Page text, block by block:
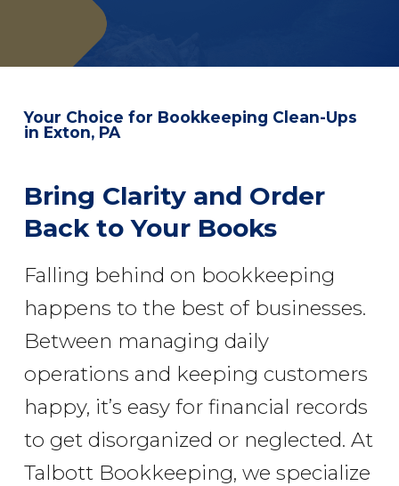
Your Choice for Bookkeeping Clean-Ups
in Exton, PA
Bring Clarity and Order
Back to Your Books
Falling behind on bookkeeping
happens to the best of businesses.
Between managing daily
operations and keeping customers
happy, it’s easy for financial records
to get disorganized or neglected. At
Talbott Bookkeeping, we specialize